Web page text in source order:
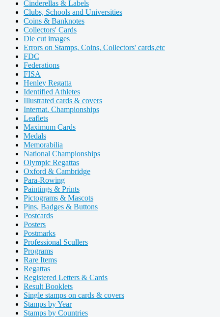
Cinderellas & Labels
Clubs, Schools and Universities
Coins & Banknotes
Collectors' Cards
Die cut images
Errors on Stamps, Coins, Collectors' cards,etc
FDC
Federations
FISA
Henley Regatta
Identified Athletes
Illustrated cards & covers
Internat. Championships
Leaflets
Maximum Cards
Medals
Memorabilia
National Championships
Olympic Regattas
Oxford & Cambridge
Para-Rowing
Paintings & Prints
Pictograms & Mascots
Pins, Badges & Buttons
Postcards
Posters
Postmarks
Professional Scullers
Programs
Rare Items
Regattas
Registered Letters & Cards
Result Booklets
Single stamps on cards & covers
Stamps by Year
Stamps by Countries